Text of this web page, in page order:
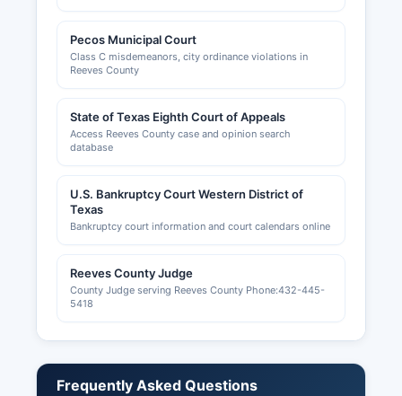
Pecos Municipal Court
Class C misdemeanors, city ordinance violations in
Reeves County
State of Texas Eighth Court of Appeals
Access Reeves County case and opinion search
database
U.S. Bankruptcy Court Western District of
Texas
Bankruptcy court information and court calendars online
Reeves County Judge
County Judge serving Reeves County Phone:432-445-
5418
Frequently Asked Questions